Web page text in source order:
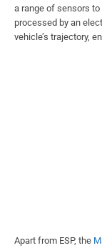
a range of sensors to
processed by an
vehicle’s trajectory,
Apart from ESP, the